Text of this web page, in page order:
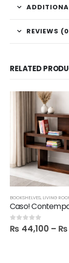
REVIEWS
RELATED
BOOKSHELVES, LIVING
0out of 5
₨ 44,100 – ₨